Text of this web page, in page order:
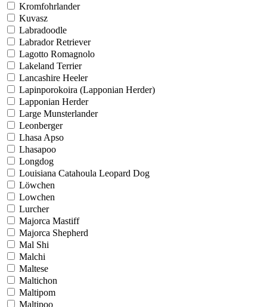
Kromfohrlander
Kuvasz
Labradoodle
Labrador Retriever
Lagotto Romagnolo
Lakeland Terrier
Lancashire Heeler
Lapinporokoira (Lapponian Herder)
Lapponian Herder
Large Munsterlander
Leonberger
Lhasa Apso
Lhasapoo
Longdog
Louisiana Catahoula Leopard Dog
Löwchen
Lowchen
Lurcher
Majorca Mastiff
Majorca Shepherd
Mal Shi
Malchi
Maltese
Maltichon
Maltipom
Maltipoo